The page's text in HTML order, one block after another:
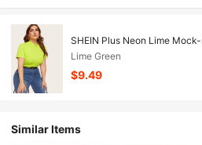
SHEIN Plus Neon Lime
Lime Green
$9.49
Similar Items